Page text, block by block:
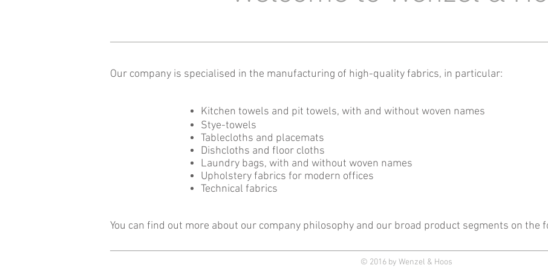
Our company is specialised in the manufacturing of high-quality fabrics, in particular:
Kitchen towels and pit towels, with and without woven names
Stye-towels
Tablecloths and placemats
Dishcloths and floor cloths
Laundry bags, with and without woven names
Upholstery fabrics for modern offices
Technical fabrics
You can find out more about our company philosophy and our broad product segments on the
© 2016 by Wenzel & Hoos